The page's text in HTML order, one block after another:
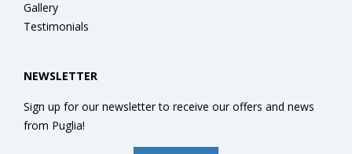
Gallery
Testimonials
NEWSLETTER
Sign up for our newsletter to receive our offers and news
from Puglia!